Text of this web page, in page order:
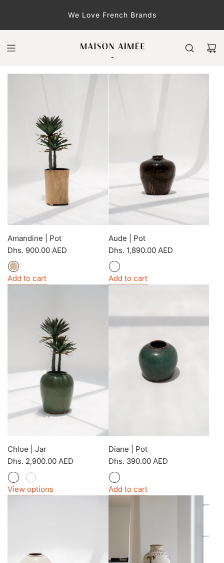
Instagram
We Love French Brands
Amandine | Pot
Dhs. 900.00 AED
Add to cart
Aude | Pot
Dhs. 1,890.00 AED
Add to cart
Chloe | Jar
Dhs. 2,900.00 AED
View options
Diane | Pot
Dhs. 390.00 AED
Add to cart